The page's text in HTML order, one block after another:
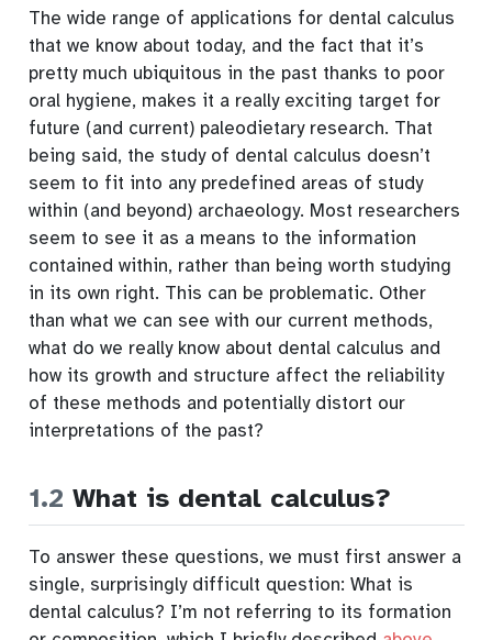
The wide range of applications for dental calculus
that we know about today, and the fact that it’s
pretty much ubiquitous in the past thanks to poor
oral hygiene, makes it a really exciting target for
future (and current) paleodietary research. That
being said, the study of dental calculus doesn’t
seem to fit into any predefined areas of study
within (and beyond) archaeology. Most researchers
seem to see it as a means to the information
contained within, rather than being worth studying
in its own right. This can be problematic. Other
than what we can see with our current methods,
what do we really know about dental calculus and
how its growth and structure affect the reliability
of these methods and potentially distort our
interpretations of the past?
1.2 What is dental calculus?
To answer these questions, we must first answer a
single, surprisingly difficult question: What is
dental calculus? I’m not referring to its formation